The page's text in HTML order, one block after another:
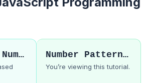
JavaScript Number Patterns Number Pattern 43
You’re viewing this tutorial.